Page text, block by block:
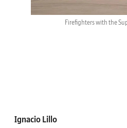
Firefighters with the
Ignacio Lillo